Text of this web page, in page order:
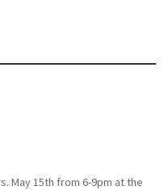
May 15th from 6-9pm at the